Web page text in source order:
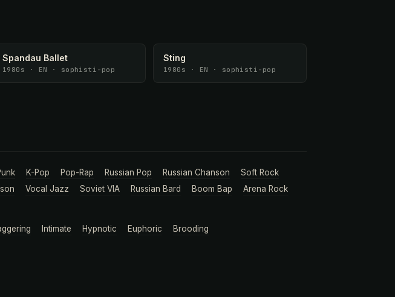
Spandau Ballet
1980s · EN · sophisti-pop
Sting
1980s · EN · sophisti-pop
K-Pop Pop-Rap Russian Pop Russian Chanson
Soft Rock
Vocal Jazz Soviet VIA Russian Bard Boom Bap
Arena Rock
Intimate Hypnotic Euphoric Brooding